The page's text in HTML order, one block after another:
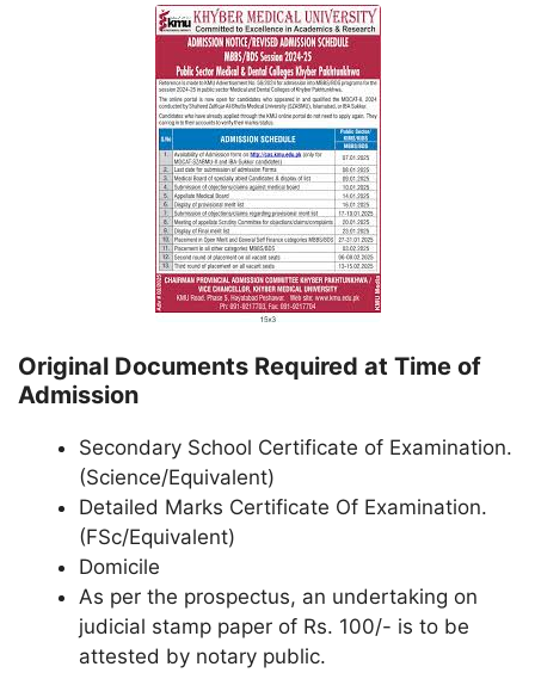
Original Documents Required at Time of
Admission
Secondary School Certificate of Examination.
(Science/Equivalent)
Detailed Marks Certificate Of Examination.
(FSc/Equivalent)
Domicile
As per the prospectus, an undertaking on
judicial stamp paper of Rs. 100/- is to be
attested by notary public.